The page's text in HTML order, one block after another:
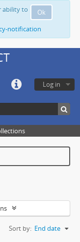
Ok
ability to
notification
Log in
Sort by: End date